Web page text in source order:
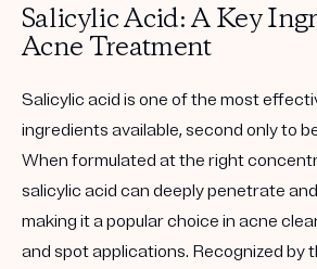
Salicylic Acid: A Key
Acne Treatment
Salicylic acid is one of the most
ingredients available, second only to
When formulated at the right
salicylic acid can deeply penetrate
making it a popular choice in acne
and spot applications. Recognized by